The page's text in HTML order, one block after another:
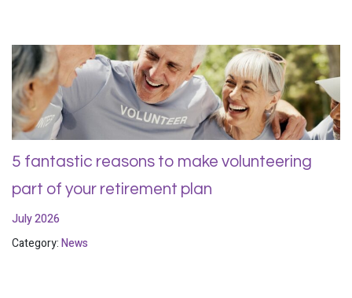
5 fantastic reasons to make volunteering
part of your retirement plan
July 2026
Category:News